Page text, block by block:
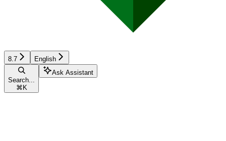
8.7 English
Search...
⌘ K
Ask Assistant